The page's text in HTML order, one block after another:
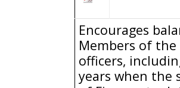
Encourages
Members of
officers,
years when the